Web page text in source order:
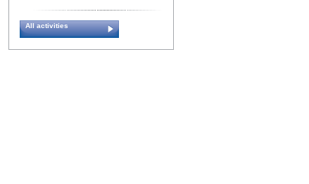
All activities